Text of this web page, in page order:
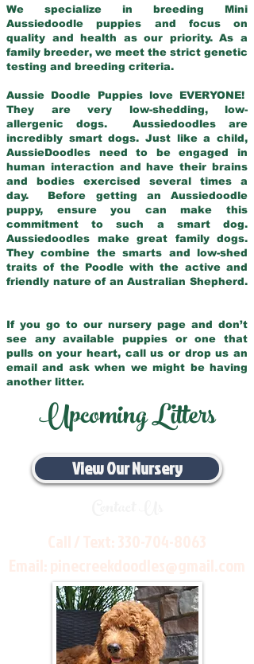
We specialize in breeding Mini
Aussiedoodle puppies and focus on
quality and health as our priority. As a
family breeder, we meet the strict genetic
testing and breeding criteria.
Aussie Doodle Puppies love EVERYONE!
They are very low-shedding, low-
allergenic dogs. Aussiedoodles are
incredibly smart dogs. Just like a child,
AussieDoodles need to be engaged in
human interaction and have their brains
and bodies exercised several times a
day. Before getting an Aussiedoodle
puppy, ensure you can make this
commitment to such a smart dog.
Aussiedoodles make great family dogs.
They combine the smarts and low-shed
traits of the Poodle with the active and
friendly nature of an Australian Shepherd.
If you go to our nursery page and don’t
see any available puppies or one that
pulls on your heart, call us or drop us an
email and ask when we might be having
another litter.
Upcoming Litters
View Our Nursery